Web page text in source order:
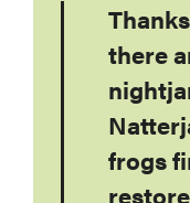
there
frogs